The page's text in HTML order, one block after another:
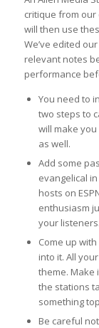
critique from
will then use
We’ve edited
relevant notes
performance
You need to
two steps to
will make
as well.
Add some
evangelical
hosts on
enthusiasm
your listeners.
Come up
into it. All
theme. Make
the stations
something
Be careful